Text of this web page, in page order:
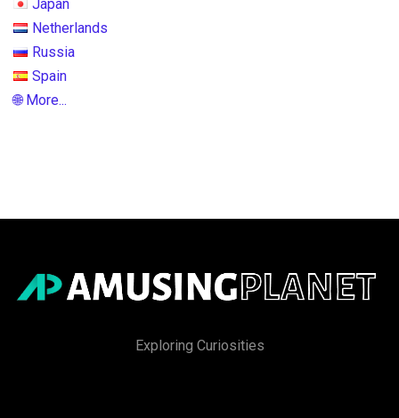
Japan
Netherlands
Russia
Spain
🌐 More...
Exploring Curiosities